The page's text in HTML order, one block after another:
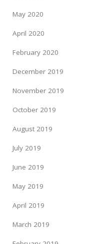
May 2020
April 2020
February 2020
December 2019
November 2019
October 2019
August 2019
July 2019
June 2019
May 2019
April 2019
March 2019